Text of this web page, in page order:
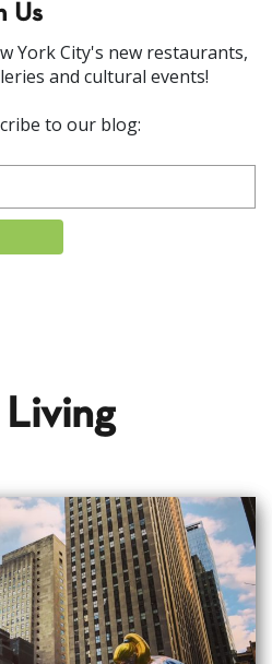
Us
York City's new restaurants,
and cultural events!
to our blog:
Living